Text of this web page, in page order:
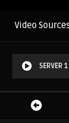
Video
SERVER 1